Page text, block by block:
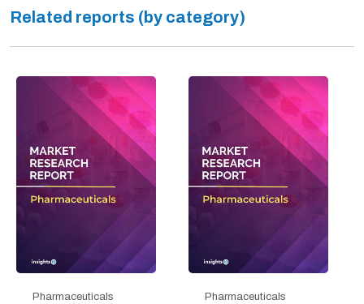
Related reports (by category)
Pharmaceuticals Pharmaceuticals